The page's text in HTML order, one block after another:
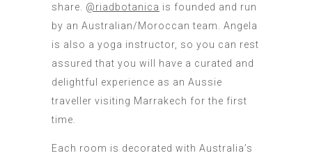
share. @riadbotanica is founded and run
by an Australian/Moroccan team. Angela
is also a yoga instructor, so you can rest
assured that you will have a curated and
delightful experience as an Aussie
traveller visiting Marrakech for the first
time.
Each room is decorated with Australia’s